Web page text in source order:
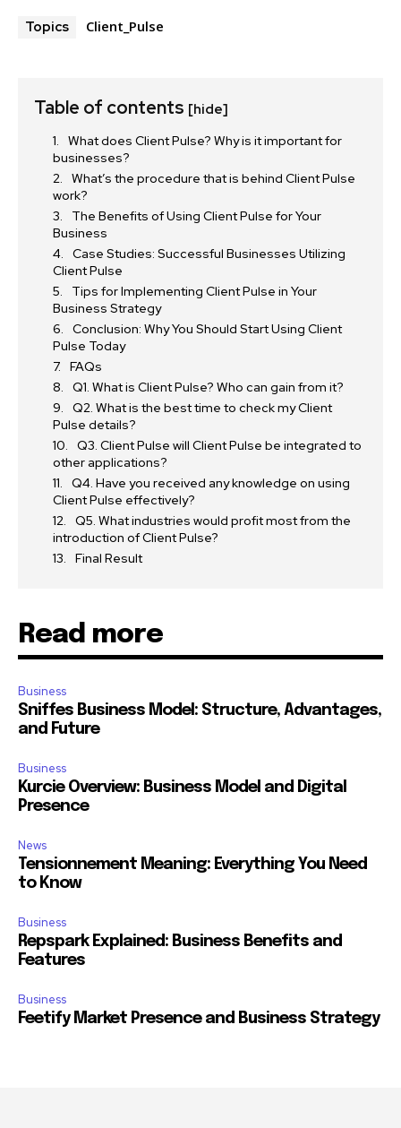
Topics Client_Pulse
Table of contents [hide]
What does Client Pulse? Why is it important for
businesses?
What’s the procedure that is behind Client Pulse
work?
The Benefits of Using Client Pulse for Your
Business
Case Studies: Successful Businesses Utilizing
Client Pulse
Tips for Implementing Client Pulse in Your
Business Strategy
Conclusion: Why You Should Start Using Client
Pulse Today
FAQs
Q1. What is Client Pulse? Who can gain from it?
Q2. What is the best time to check my Client
Pulse details?
Q3. Client Pulse will Client Pulse be integrated to
other applications?
Q4. Have you received any knowledge on using
Client Pulse effectively?
Q5. What industries would profit most from the
introduction of Client Pulse?
Final Result
Read more
Business
Sniffes Business Model: Structure, Advantages,
and Future
Business
Kurcie Overview: Business Model and Digital
Presence
News
Tensionnement Meaning: Everything You Need
to Know
Business
Repspark Explained: Business Benefits and
Features
Business
Feetify Market Presence and Business Strategy